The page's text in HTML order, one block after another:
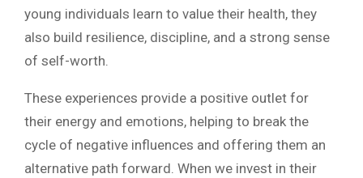
young individuals learn to value their health, they
also build resilience, discipline, and a strong sense
of self-worth.
These experiences provide a positive outlet for
their energy and emotions, helping to break the
cycle of negative influences and offering them an
alternative path forward. When we invest in their